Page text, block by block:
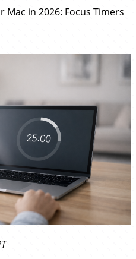
in 2026: Focus Timers